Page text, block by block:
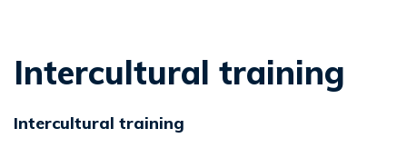
Intercultural training
Intercultural training